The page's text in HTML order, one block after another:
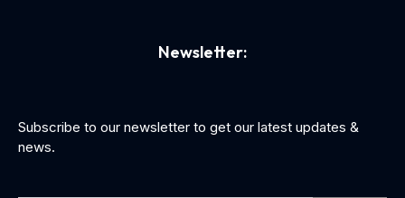
Newsletter:
Subscribe to our newsletter to get our latest updates &
news.